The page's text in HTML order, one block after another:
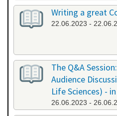
20.06.2023 -
Writing a great
22.06.2023 -
The Q&A
Audience
Life Sciences) -
26.06.2023 -